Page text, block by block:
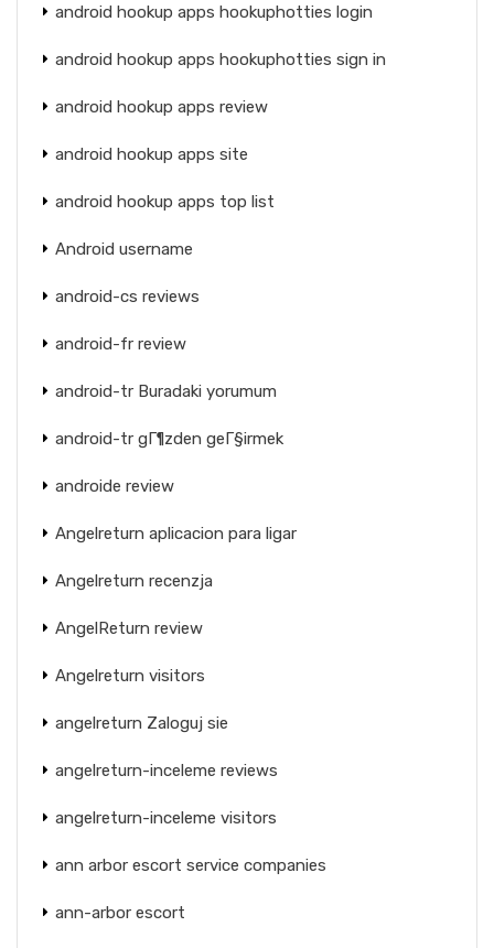
android hookup apps hookuphotties login
android hookup apps hookuphotties sign in
android hookup apps review
android hookup apps site
android hookup apps top list
Android username
android-cs reviews
android-fr review
android-tr Buradaki yorumum
android-tr gГ¶zden geГ§irmek
androide review
Angelreturn aplicacion para ligar
Angelreturn recenzja
AngelReturn review
Angelreturn visitors
angelreturn Zaloguj sie
angelreturn-inceleme reviews
angelreturn-inceleme visitors
ann arbor escort service companies
ann-arbor escort